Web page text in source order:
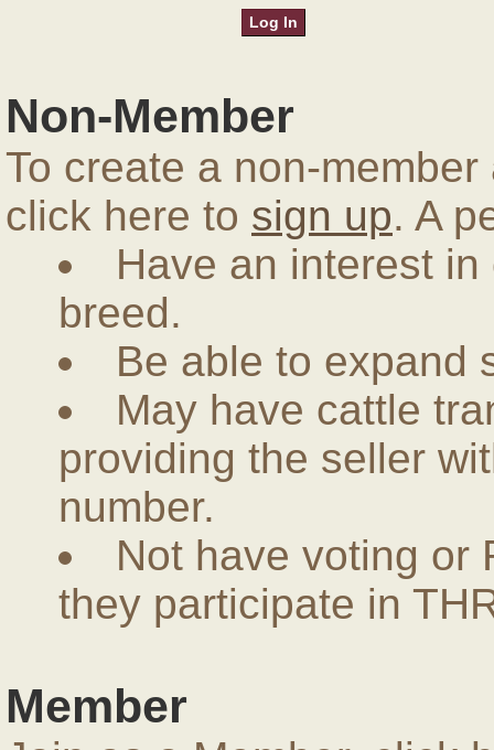
Non-Member
To create a non-
click here to sign up. A
Have an interest
breed.
Be able to expand
May have cattle
providing the seller
number.
Not have voting or
they participate in
Member